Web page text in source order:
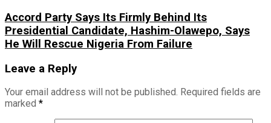
Accord Party Says Its Firmly Behind Its
Presidential Candidate, Hashim-Olawepo, Says
He Will Rescue Nigeria From Failure
Leave a Reply
Your email address will not be published. Required fields are
marked *